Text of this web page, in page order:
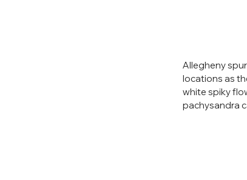
Allegheny
locations as
white spiky
pachysandra